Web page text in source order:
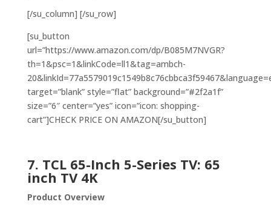
[/su_column] [/su_row]
[su_button
url=”https://www.amazon.com/dp/B085M7NVGR?
th=1&psc=1&linkCode=ll1&tag=ambch-
target=”blank” style=”flat” background=”#2f2a1f”
size=”6″ center=”yes” icon=”icon: shopping-
cart”]CHECK PRICE ON AMAZON[/su_button]
7. TCL 65-Inch 5-Series TV: 65
inch TV 4K
Product Overview